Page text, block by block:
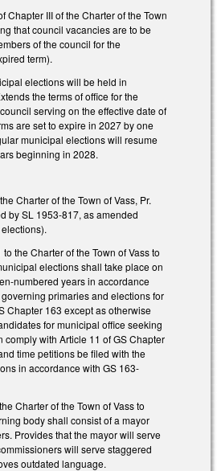
Chapter III of the Charter of the Town
that council vacancies are to be
of the council for the
term).
elections will be held in
the terms of office for the
serving on the effective date of
are set to expire in 2027 by one
municipal elections will resume
beginning in 2028.
Charter of the Town of Vass, Pr.
by SL 1953-817, as amended
the Charter of the Town of Vass to
elections shall take place on
numbered years in accordance
primaries and elections for
Chapter 163 except as otherwise
for municipal office seeking
comply with Article 11 of GS Chapter
time petitions be filed with the
in accordance with GS 163-
Charter of the Town of Vass to
body shall consist of a mayor
Provides that the mayor will serve
will serve staggered
outdated language.